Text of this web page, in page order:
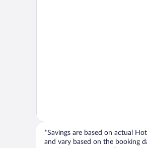
*Savings are based on actual
and vary based on the booking